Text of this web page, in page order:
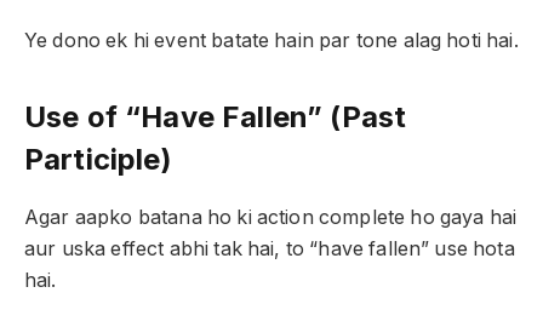
Ye dono ek hi event batate hain par tone alag hoti hai.
Use of “Have Fallen” (Past
Participle)
Agar aapko batana ho ki action complete ho gaya hai
aur uska effect abhi tak hai, to “have fallen” use hota
hai.